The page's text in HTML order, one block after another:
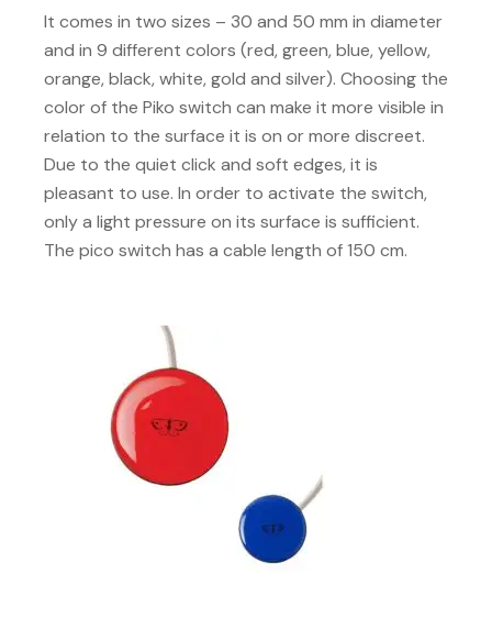
It comes in two sizes – 30 and 50 mm in diameter
and in 9 different colors (red, green, blue, yellow,
orange, black, white, gold and silver). Choosing the
color of the Piko switch can make it more visible in
relation to the surface it is on or more discreet.
Due to the quiet click and soft edges, it is
pleasant to use. In order to activate the switch,
only a light pressure on its surface is sufficient.
The pico switch has a cable length of 150 cm.